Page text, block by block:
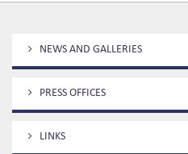
NEWS AND GALLERIES
PRESS OFFICES
LINKS